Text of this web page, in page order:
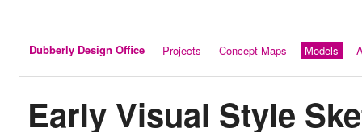
Dubberly Design Office Projects Concept Maps Models
Early Visual Style